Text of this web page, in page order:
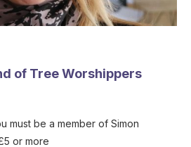
of Tree Worshippers
must be a member of Simon
or more